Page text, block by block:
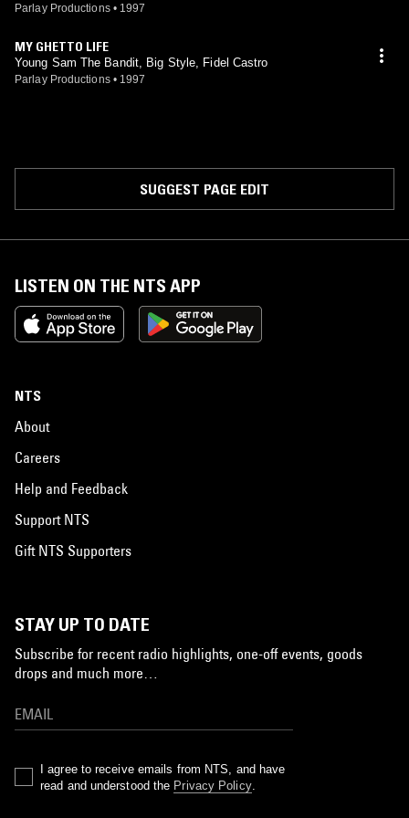
Parlay Productions • 1997
MY GHETTO LIFE
Young Sam The Bandit, Big Style, Fidel Castro
Parlay Productions • 1997
SUGGEST PAGE EDIT
LISTEN ON THE NTS APP
NTS
About
Careers
Help and Feedback
Support NTS
Gift NTS Supporters
STAY UP TO DATE
Subscribe for recent radio highlights, one-off events, goods
drops and much more…
I agree to receive emails from NTS, and have
read and understood the Privacy Policy.